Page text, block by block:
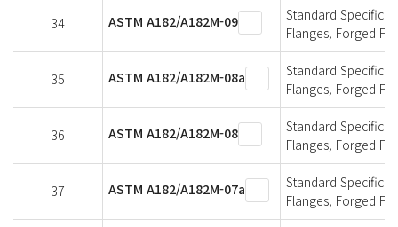
34 ASTM A182/A182M-09
Standard
Flanges, Forged
35 ASTM A182/A182M-08a
Standard
Flanges, Forged
36 ASTM A182/A182M-08
Standard
Flanges, Forged
37 ASTM A182/A182M-07a
Standard
Flanges, Forged